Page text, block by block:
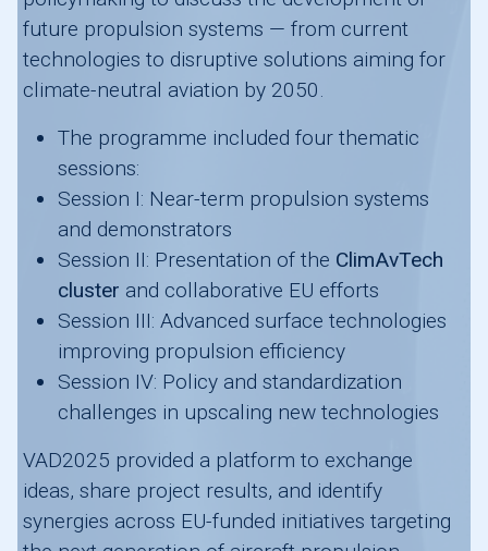
future propulsion systems — from current
technologies to disruptive solutions aiming for
climate-neutral aviation by 2050.
The programme included four thematic
sessions:
Session I: Near-term propulsion systems
and demonstrators
Session II: Presentation of the ClimAvTech
cluster and collaborative EU efforts
Session III: Advanced surface technologies
improving propulsion efficiency
Session IV: Policy and standardization
challenges in upscaling new technologies
VAD2025 provided a platform to exchange
ideas, share project results, and identify
synergies across EU-funded initiatives targeting